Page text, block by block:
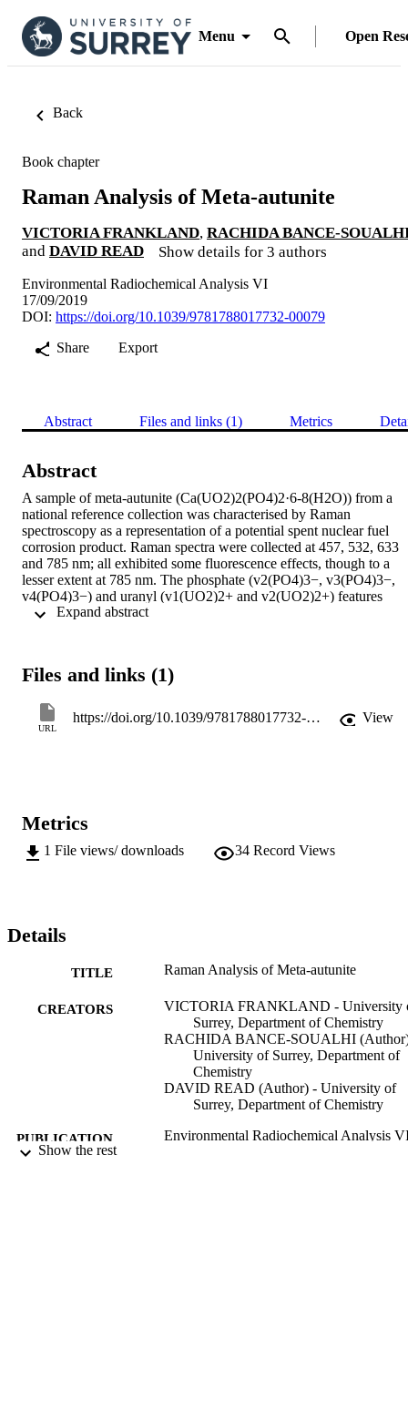
Menu Open
Back
Book chapter
Raman Analysis of Meta-autunite
VICTORIA FRANKLAND, RACHIDA BANCE-
and DAVID READ Show details for 3 authors
Environmental Radiochemical Analysis VI
17/09/2019
DOI: https://doi.org/10.1039/9781788017732-00079
Share
Export
Abstract Files and links (1) Metrics
Abstract
A sample of meta-autunite (Ca(UO2)2(PO4)2·6-8(H2O)) from a
national reference collection was characterised by Raman
spectroscopy as a representation of a potential spent nuclear fuel
corrosion product. Raman spectra were collected at 457, 532, 633
and 785 nm; all exhibited some fluorescence effects, though to a
lesser extent at 785 nm. The phosphate (v2(PO4)3−, v3(PO4)3−,
v4(PO4)3−) and uranyl (v1(UO2)2+ and v2(UO2)2+) features
could be unambiguously assigned in the resolved 785 nm
1.78±0.01 and 1.79±0.01 Å and 5.69±0.08 and 5.29±0.08
Files and links (1)
URL
https://doi.org/10.1039/9781788017732-00079 View
Metrics
1 File views/ downloads 34 Record Views
Details
TITLE Raman Analysis of Meta-autunite
CREATORS
VICTORIA FRANKLAND - University
Surrey, Department of Chemistry
RACHIDA BANCE-SOUALHI
University of Surrey, Department of
Chemistry
DAVID READ (Author) - University of
Surrey, Department of Chemistry
PUBLICATION
Environmental Radiochemical Analysis
Show the rest